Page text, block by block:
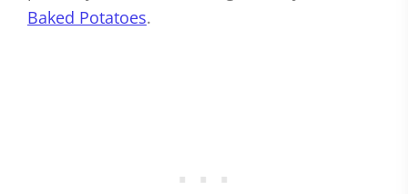
Baked Potatoes.